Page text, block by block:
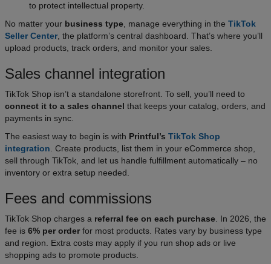
to protect intellectual property.
No matter your business type , manage everything in the TikTok
Seller Center, the platform’s central dashboard. That’s where you’ll
upload products, track orders, and monitor your sales.
Sales channel integration
TikTok Shop isn’t a standalone storefront. To sell, you’ll need to
connect it to a sales channel that keeps your catalog, orders, and
payments in sync.
The easiest way to begin is with Printful’s TikTok Shop
integration . Create products, list them in your eCommerce shop,
sell through TikTok, and let us handle fulfillment automatically – no
inventory or extra setup needed.
Fees and commissions
TikTok Shop charges a referral fee on each purchase . In 2026, the
fee is 6% per orderfor most products. Rates vary by business type
and region. Extra costs may apply if you run shop ads or live
shopping ads to promote products.